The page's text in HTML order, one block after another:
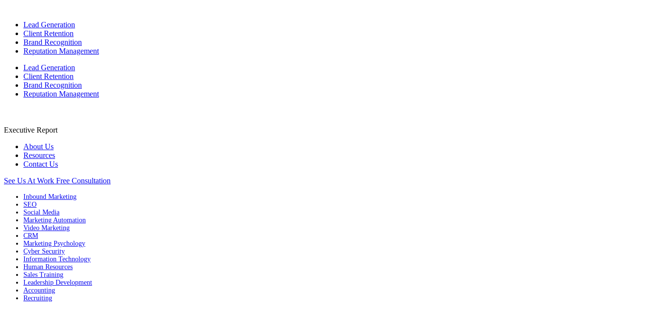
Lead Generation
Client Retention
Brand Recognition
Reputation Management
Lead Generation
Client Retention
Brand Recognition
Reputation Management
Executive Report
About Us
Resources
Contact Us
See Us At Work Free Consultation
Inbound Marketing
SEO
Social Media
Marketing Automation
Video Marketing
CRM
Marketing Psychology
Cyber Security
Information Technology
Human Resources
Sales Training
Leadership Development
Accounting
Recruiting